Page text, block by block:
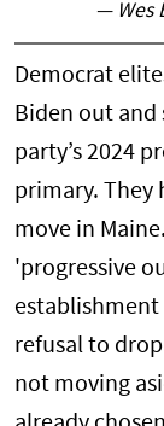
— Wes
Democrat
Biden out and
party’s 2024
primary. They
move in
'progressive
refusal to
not moving